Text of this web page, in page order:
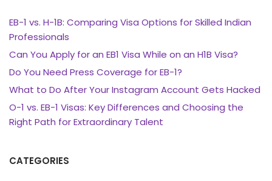
EB-1 vs. H-1B: Comparing Visa Options for Skilled Indian
Professionals
Can You Apply for an EB1 Visa While on an H1B Visa?
Do You Need Press Coverage for EB-1?
What to Do After Your Instagram Account Gets Hacked
O-1 vs. EB-1 Visas: Key Differences and Choosing the
Right Path for Extraordinary Talent
CATEGORIES